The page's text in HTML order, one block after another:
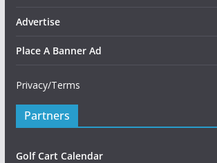
Advertise
Place A Banner Ad
Privacy/Terms
Partners
Golf Cart Calendar